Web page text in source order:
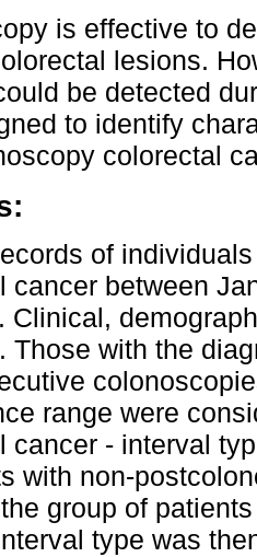
is effective to
lesions.
be detected
to identify
colorectal
of
cancer between
Clinical,
Those with the
range were
cancer - interval
with non-
group of
type was